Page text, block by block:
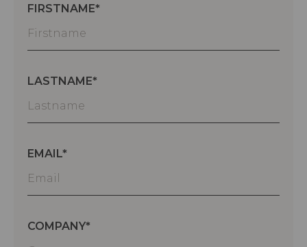
FIRSTNAME
LASTNAME
EMAIL
COMPANY